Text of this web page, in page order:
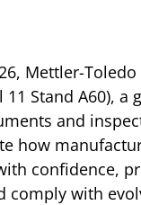
Mettler-
11 Stand A60), a
and
how
confidence,
comply with